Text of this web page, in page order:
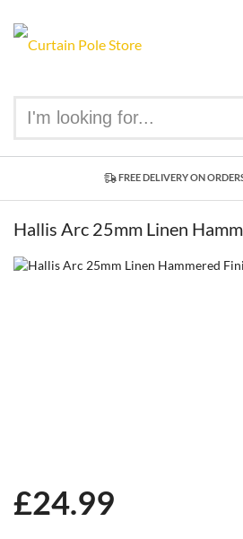
FREE DELIVERY ON
Hallis Arc 25mm Linen
£24.99